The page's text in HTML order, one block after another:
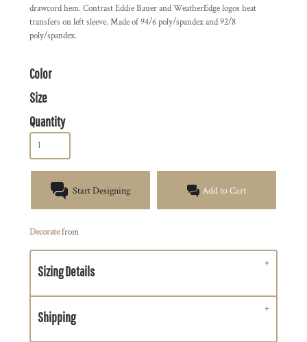
drawcord hem. Contrast Eddie Bauer and WeatherEdge logos heat
transfers on left sleeve. Made of 94/6 poly/spandex and 92/8
poly/spandex.
Color
Size
Quantity
Start Designing Add to Cart
Decoratefrom
Sizing Details
Shipping